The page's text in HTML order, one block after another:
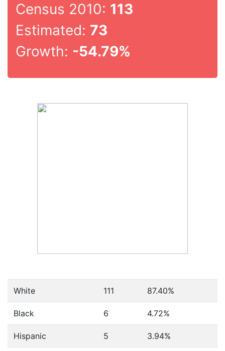
Census 2010: 113
Estimated: 73
Growth: -54.79%
White 111 87.40%
Black 6 4.72%
Hispanic 5 3.94%